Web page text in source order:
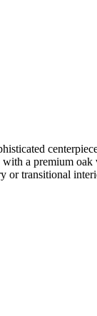
a premium
transitional